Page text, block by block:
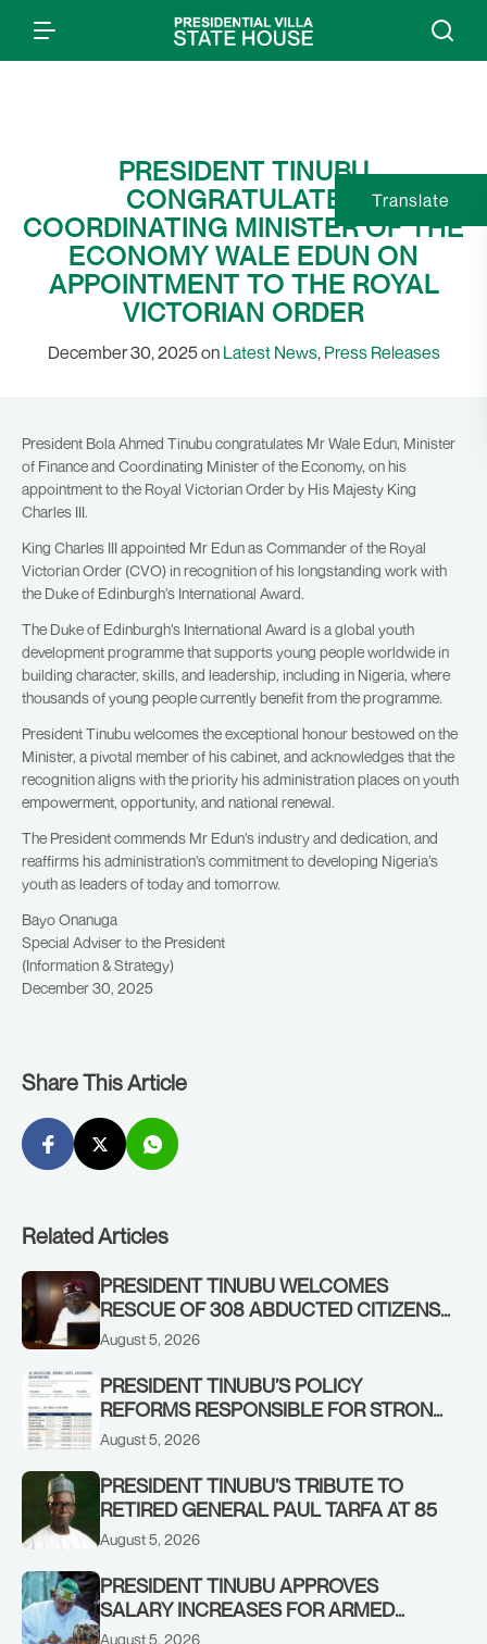
PRESIDENT TINUBU
CONGRATULATES
COORDINATING MINISTER OF THE
ECONOMY WALE EDUN ON
APPOINTMENT TO THE ROYAL
VICTORIAN ORDER
December 30, 2025 on Latest News, Press Releases
President Bola Ahmed Tinubu congratulates Mr Wale Edun, Minister
of Finance and Coordinating Minister of the Economy, on his
appointment to the Royal Victorian Order by His Majesty King
Charles III.
King Charles III appointed Mr Edun as Commander of the Royal
Victorian Order (CVO) in recognition of his longstanding work with
the Duke of Edinburgh’s International Award.
The Duke of Edinburgh’s International Award is a global youth
development programme that supports young people worldwide in
building character, skills, and leadership, including in Nigeria, where
thousands of young people currently benefit from the programme.
President Tinubu welcomes the exceptional honour bestowed on the
Minister, a pivotal member of his cabinet, and acknowledges that the
recognition aligns with the priority his administration places on youth
empowerment, opportunity, and national renewal.
The President commends Mr Edun’s industry and dedication, and
reaffirms his administration’s commitment to developing Nigeria’s
youth as leaders of today and tomorrow.
Bayo Onanuga
Special Adviser to the President
(Information & Strategy)
December 30, 2025
Share This Article
Related Articles
PRESIDENT TINUBU WELCOMES
RESCUE OF 308 ABDUCTED CITIZENS
IN KWARA, NIGER STATES, CALLS FOR
August 5, 2026
PRESIDENT TINUBU’S POLICY
REFORMS RESPONSIBLE FOR STRONG
CORPORATE PERFORMANCE
August 5, 2026
PRESIDENT TINUBU’S TRIBUTE TO
RETIRED GENERAL PAUL TARFA AT 85
August 5, 2026
PRESIDENT TINUBU APPROVES
SALARY INCREASES FOR ARMED
FORCES PERSONNEL
August 5, 2026
Translate